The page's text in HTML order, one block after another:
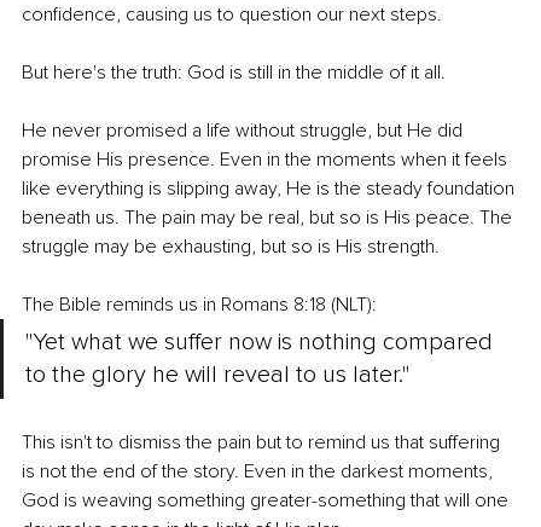
confidence, causing us to question our next steps.
But here's the truth: God is still in the middle of it all.
He never promised a life without struggle, but He did
promise His presence. Even in the moments when it feels
like everything is slipping away, He is the steady foundation
beneath us. The pain may be real, but so is His peace. The
struggle may be exhausting, but so is His strength.
The Bible reminds us in Romans 8:18 (NLT):
"Yet what we suffer now is nothing compared
to the glory he will reveal to us later."
This isn't to dismiss the pain but to remind us that suffering
is not the end of the story. Even in the darkest moments,
God is weaving something greater-something that will one